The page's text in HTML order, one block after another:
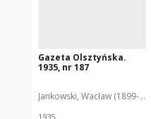
Gazeta Olsztyńska.
1935, nr 187
Jankowski, Wacław (1899-
1935